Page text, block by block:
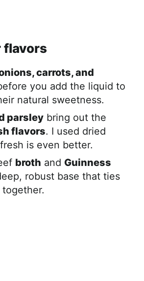
flavors
carrots, and
you add the liquid to
natural sweetness.
parsley bring out the
flavors. I used dried
is even better.
broth and Guinness
robust base that ties